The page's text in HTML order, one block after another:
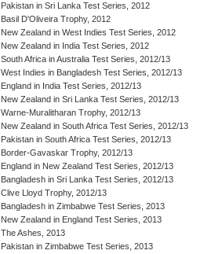
Pakistan in Sri Lanka Test Series, 2012
Basil D'Oliveira Trophy, 2012
New Zealand in West Indies Test Series, 2012
New Zealand in India Test Series, 2012
South Africa in Australia Test Series, 2012/13
West Indies in Bangladesh Test Series, 2012/13
England in India Test Series, 2012/13
New Zealand in Sri Lanka Test Series, 2012/13
Warne-Muralitharan Trophy, 2012/13
New Zealand in South Africa Test Series, 2012/13
Pakistan in South Africa Test Series, 2012/13
Border-Gavaskar Trophy, 2012/13
England in New Zealand Test Series, 2012/13
Bangladesh in Sri Lanka Test Series, 2012/13
Clive Lloyd Trophy, 2012/13
Bangladesh in Zimbabwe Test Series, 2013
New Zealand in England Test Series, 2013
The Ashes, 2013
Pakistan in Zimbabwe Test Series, 2013